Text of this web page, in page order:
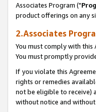
Associates Program ("
product offerings on any
2.Associates
You must comply with this
You must promptly
If you violate this
rights or remedies
not be eligible to receive)
without notice and